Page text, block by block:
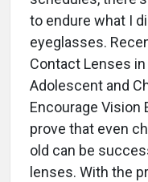
to endure what I
eyeglasses.
Contact Lenses
Adolescent and
Encourage Vision
prove that even
old can be
lenses. With the